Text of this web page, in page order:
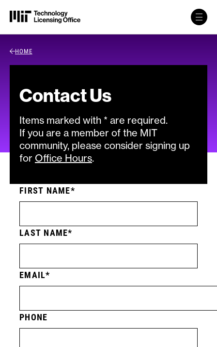
Back Link
HOME
Contact Us
Items marked with * are required.
If you are a member of the MIT
community, please consider signing up
for Office Hours.
FIRST NAME
LAST NAME
EMAIL
PHONE